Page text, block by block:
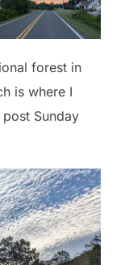
forest in
is where I
Sunday